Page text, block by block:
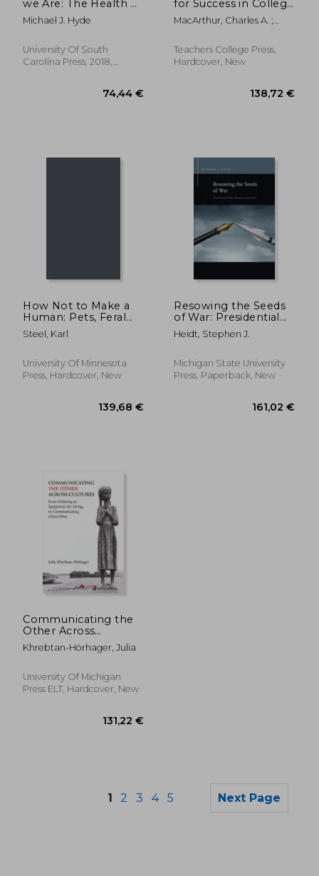
we Are: The Health of
the Lived Body,
Narrative, and Public
(Studies in Rhetoric
Michael J. Hyde
University Of South
Carolina Press, 2018,
for Success in College
and in the Workplace
MacArthur, Charles A. ;
Dolores
Teachers College Press,
Hardcover, New
How Not to Make a
Human: Pets, Feral
Children, Worms, Sky
Burial, Oysters
Steel, Karl
University Of Minnesota
Press, Hardcover, New
Resowing the Seeds
of War: Presidential
Peace Rhetoric Since
1945
Heidt, Stephen J.
Michigan State University
Press, Paperback, New
Communicating the
Other Across
Cultures: From
Othering as
to Communicating
Other/Wise
Khrebtan-Hörhager, Julia
University Of Michigan
Press ELT, Hardcover, New
1 2 3 4 5 Next Page